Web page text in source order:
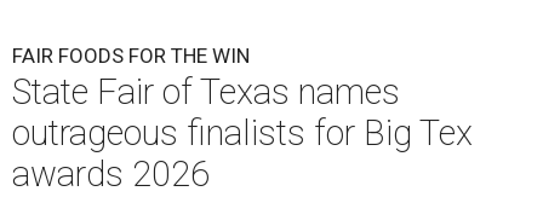
FAIR FOODS FOR THE WIN
State Fair of Texas names
outrageous finalists for Big Tex
awards 2026